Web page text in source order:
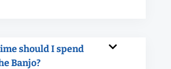
should I spend
Banjo?